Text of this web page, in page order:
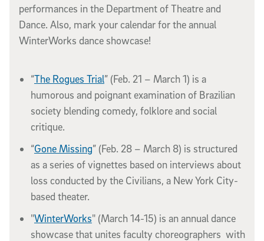
performances in the Department of Theatre and
Dance. Also, mark your calendar for the annual
WinterWorks dance showcase!
“The Rogues Trial” (Feb. 21 – March 1) is a
humorous and poignant examination of Brazilian
society blending comedy, folklore and social
critique.
“Gone Missing” (Feb. 28 – March 8) is structured
as a series of vignettes based on interviews about
loss conducted by the Civilians, a New York City-
based theater.
"WinterWorks" (March 14-15) is an annual dance
showcase that unites faculty choreographers with